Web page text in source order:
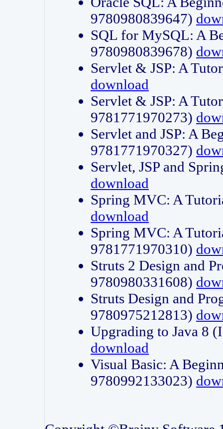
9780980839647)
SQL for MySQL: A
9780980839678)
Servlet & JSP: A
download
Servlet & JSP: A
9781771970273)
Servlet and JSP: A
9781771970327)
Servlet, JSP and
download
Spring MVC: A
download
Spring MVC: A
9781771970310)
Struts 2 Design and
9780980331608)
Struts Design and
9780975212813)
Upgrading to Java 8
download
Visual Basic: A
9780992133023)